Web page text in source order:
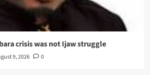
crisis was not Ijaw struggle
9, 2026 0